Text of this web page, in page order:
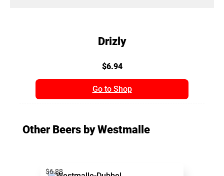
Drizly
$6.94
Go to Shop
Other Beers by Westmalle
$6.88